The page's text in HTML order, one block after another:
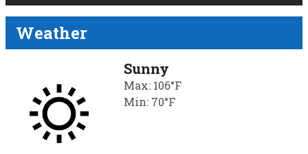
Weather
Sunny
Max: 106°F
Min: 70°F